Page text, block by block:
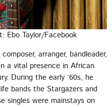
Ebo Taylor/Facebook
arranger, bandleader,
a vital presence in African
During the early ’60s, he
bands the Stargazers and
singles were mainstays on